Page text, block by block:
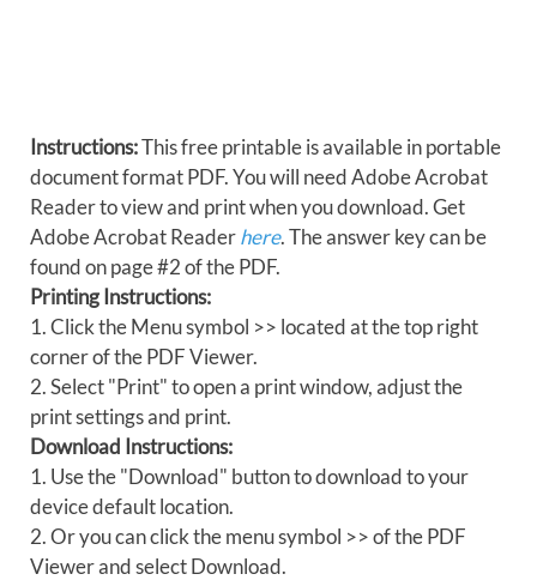
Instructions:This free printable is available in portable
document format PDF. You will need Adobe Acrobat
Reader to view and print when you download. Get
Adobe Acrobat Readerhere. The answer key can be
found on page #2 of the PDF.
Printing Instructions:
1. Click the Menu symbol >> located at the top right
corner of the PDF Viewer.
2. Select "Print" to open a print window, adjust the
print settings and print.
Download Instructions:
1. Use the "Download" button to download to your
device default location.
2. Or you can click the menu symbol >> of the PDF
Viewer and select Download.